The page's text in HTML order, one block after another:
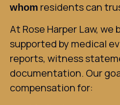
whom residents can
At Rose Harper Law,
supported by medical
reports, witness
documentation. Our
compensation for: